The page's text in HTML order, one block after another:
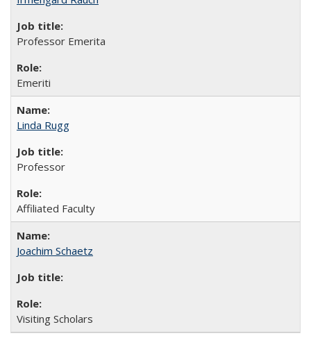
Professor Emerita
Emeriti
Linda Rugg
Professor
Affiliated Faculty
Joachim Schaetz
Visiting Scholars